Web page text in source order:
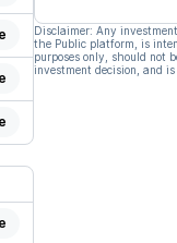
Disclaimer: Any
the Public platform, is
purposes only, should not
investment decision, and